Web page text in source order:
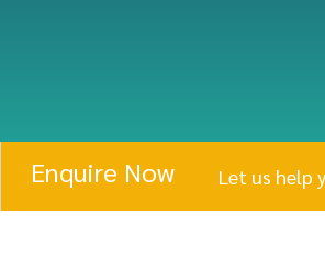
Enquire Now Let us help